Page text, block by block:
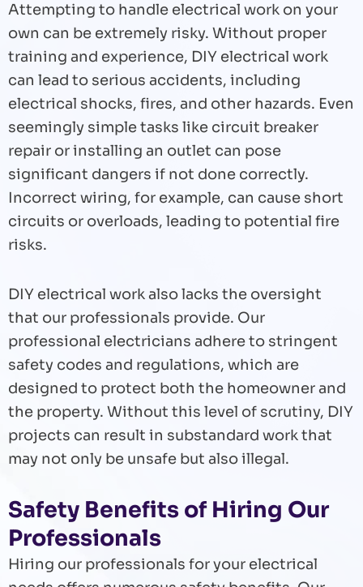
Attempting to handle electrical work on your
own can be extremely risky. Without proper
training and experience, DIY electrical work
can lead to serious accidents, including
electrical shocks, fires, and other hazards. Even
seemingly simple tasks like circuit breaker
repair or installing an outlet can pose
significant dangers if not done correctly.
Incorrect wiring, for example, can cause short
circuits or overloads, leading to potential fire
risks.
DIY electrical work also lacks the oversight
that our professionals provide. Our
professional electricians adhere to stringent
safety codes and regulations, which are
designed to protect both the homeowner and
the property. Without this level of scrutiny, DIY
projects can result in substandard work that
may not only be unsafe but also illegal.
Safety Benefits of Hiring Our
Professionals
Hiring our professionals for your electrical